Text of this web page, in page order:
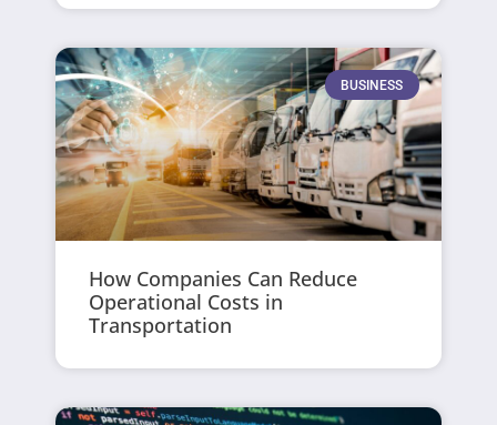
BUSINESS
How Companies Can Reduce
Operational Costs in
Transportation